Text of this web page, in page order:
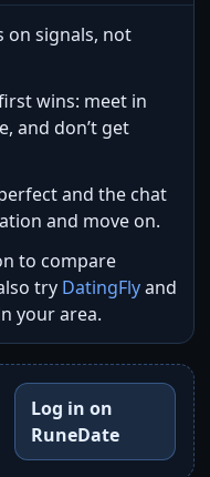
on signals, not
wins: meet in
and don’t get
and the chat
and move on.
to compare
try DatingFlyand
your area.
Log in on
RuneDate